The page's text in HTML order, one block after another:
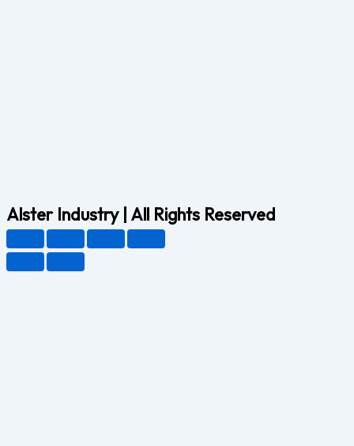
Alster Industry | All Rights Reserved